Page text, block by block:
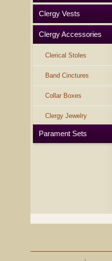
Clergy Vests
Clergy Accessories
Clerical Stoles
Band Cinctures
Collar Boxes
Clergy Jewelry
Parament Sets